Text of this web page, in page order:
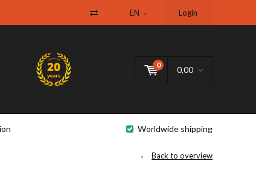
EN Login
0
0,00
Worldwide shipping
Back to overview